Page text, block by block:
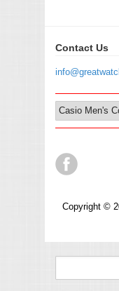
Contact Us
Copyright ©